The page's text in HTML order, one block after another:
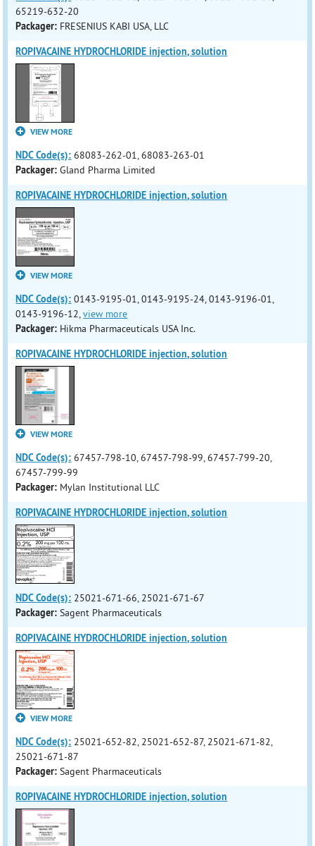
65219-632-20
Packager: FRESENIUS KABI USA, LLC
ROPIVACAINE HYDROCHLORIDE injection, solution
VIEW MORE
NDC Code(s): 68083-262-01, 68083-263-01
Packager: Gland Pharma Limited
ROPIVACAINE HYDROCHLORIDE injection, solution
VIEW MORE
NDC Code(s): 0143-9195-01, 0143-9195-24, 0143-9196-01,
0143-9196-12,view more
Packager: Hikma Pharmaceuticals USA Inc.
ROPIVACAINE HYDROCHLORIDE injection, solution
VIEW MORE
NDC Code(s): 67457-798-10, 67457-798-99, 67457-799-20,
67457-799-99
Packager: Mylan Institutional LLC
ROPIVACAINE HYDROCHLORIDE injection, solution
NDC Code(s): 25021-671-66, 25021-671-67
Packager: Sagent Pharmaceuticals
ROPIVACAINE HYDROCHLORIDE injection, solution
VIEW MORE
NDC Code(s): 25021-652-82, 25021-652-87, 25021-671-82,
25021-671-87
Packager: Sagent Pharmaceuticals
ROPIVACAINE HYDROCHLORIDE injection, solution